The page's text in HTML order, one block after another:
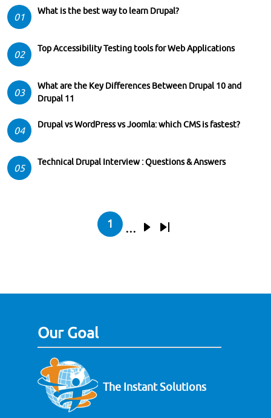
01
What is the best way to learn Drupal?
02
Top Accessibility Testing tools for Web Applications
03
What are the Key Differences Between Drupal 10 and
Drupal 11
04
Drupal vs WordPress vs Joomla: which CMS is fastest?
05
Technical Drupal Interview : Questions & Answers
Current page
1 … Next page
Last page
Our Goal
The Instant Solutions